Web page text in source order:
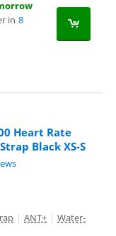
in 8
Heart Rate
Black XS-S
| ANT+ | Water-